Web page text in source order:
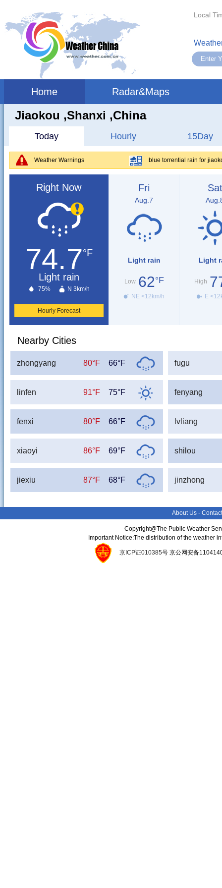
Local
Home Radar&Maps
Jiaokou ,shanxi ,China
Today Hourly 15Day
Weather Warnings blue torrential rain for
Right Now
74.7°F
Light rain
75% N 3km/h
Hourly Forecast
Fri
Aug.7
Light rain
Low 62°F
NE <12km/h
Sat
Light
High
E
Nearby Cities
zhongyang 80°F 66°F fugu
linfen 91°F 75°F fenyang
fenxi 80°F 66°F lvliang
xiaoyi 86°F 69°F shilou
jiexiu 87°F 68°F jinzhong
About Us -
Copyright@The Public Weather
Important Notice:The distribution of the weather
京ICP证010385号京公网安备